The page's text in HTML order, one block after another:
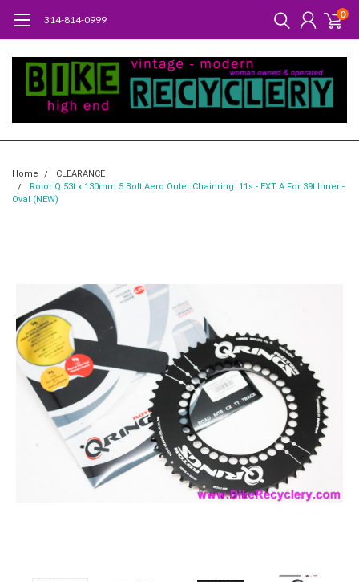
314-814-0999 0
Home
CLEARANCE
Rotor Q 53t x 130mm 5 Bolt Aero Outer Chainring: 11s - EXT A For 39t Inner -
Oval (NEW)